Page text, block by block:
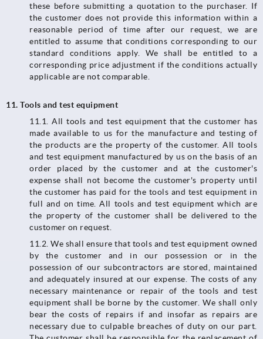
these before submitting a quotation to the purchaser. If
the customer does not provide this information within a
reasonable period of time after our request, we are
entitled to assume that conditions corresponding to our
standard conditions apply. We shall be entitled to a
corresponding price adjustment if the conditions actually
applicable are not comparable.
11. Tools and test equipment
11.1.​​​​​​​ All tools and test equipment that the customer has
made available to us for the manufacture and testing of
the products are the property of the customer. All tools
and test equipment manufactured by us on the basis of an
order placed by the customer and at the customer's
expense shall not become the customer's property until
the customer has paid for the tools and test equipment in
full and on time. All tools and test equipment which are
the property of the customer shall be delivered to the
customer on request.
11.2.​​​​​​​ We shall ensure that tools and test equipment owned
by the customer and in our possession or in the
possession of our subcontractors are stored, maintained
and adequately insured at our expense. The costs of any
necessary maintenance or repair of the tools and test
equipment shall be borne by the customer. We shall only
bear the costs of repairs if and insofar as repairs are
necessary due to culpable breaches of duty on our part.